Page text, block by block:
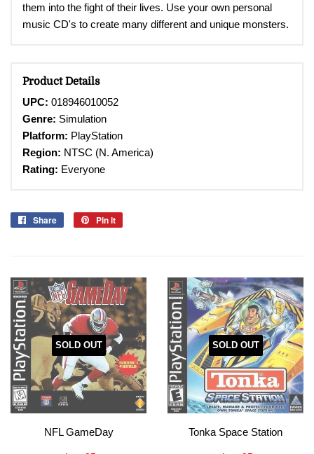
them into the fight of their lives. Use your own personal
music CD's to create many different and unique monsters.
Product Details
UPC: 018946010052
Genre: Simulation
Platform: PlayStation
Region: NTSC (N. America)
Rating: Everyone
Share
Share
Pin it
SOLD OUT
NFL GameDay
SOLD OUT
Tonka Space Station